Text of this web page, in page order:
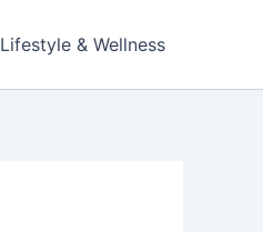
Lifestyle & Wellness